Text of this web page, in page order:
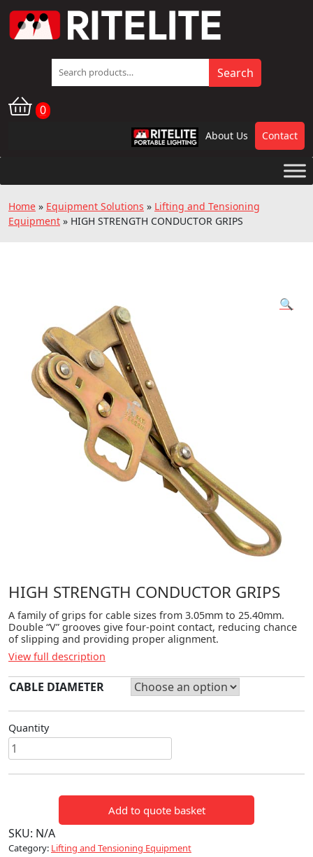
Search
for:
Search
0
RPL About Us Contact
Home » Equipment Solutions » Lifting and Tensioning
Equipment » HIGH STRENGTH CONDUCTOR GRIPS
🔍
HIGH STRENGTH CONDUCTOR GRIPS
A family of grips for cable sizes from 3.05mm to 25.40mm.
Double “V” grooves give four-point contact, reducing chance
of slipping and providing proper alignment.
View full description
CABLE DIAMETER
Quantity
HIGH
STRENGTH
CONDUCTOR
Add to quote basket
SKU: N/A
Category: Lifting and Tensioning Equipment